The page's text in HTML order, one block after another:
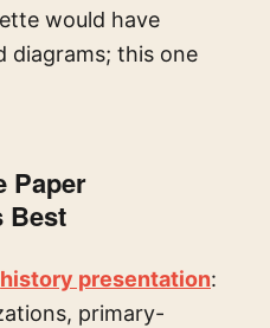
would have
diagrams; this one
Paper
Best
history presentation:
primary-